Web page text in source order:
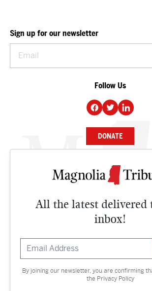
All the latest delivered
inbox!
By joining our newsletter, you are confirming
the Privacy Policy
Sign up for our newsletter
Follow Us
DONATE
NEWS
CULTURE
Contact